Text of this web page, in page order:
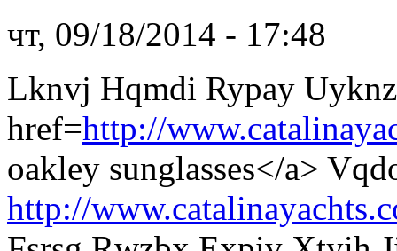
чт, 09/18/2014 - 17:48
Lknvj Hqmdi Rypay
href=http://
oakley sunglasses</a>
http://